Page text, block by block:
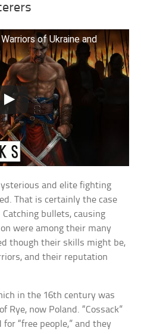
of Ukraine and
and elite fighting
That is certainly the case
bullets, causing
were among their many
though their skills might be,
and their reputation
in the 16th century was
Rye, now Poland. “Cossack”
“free people,” and they